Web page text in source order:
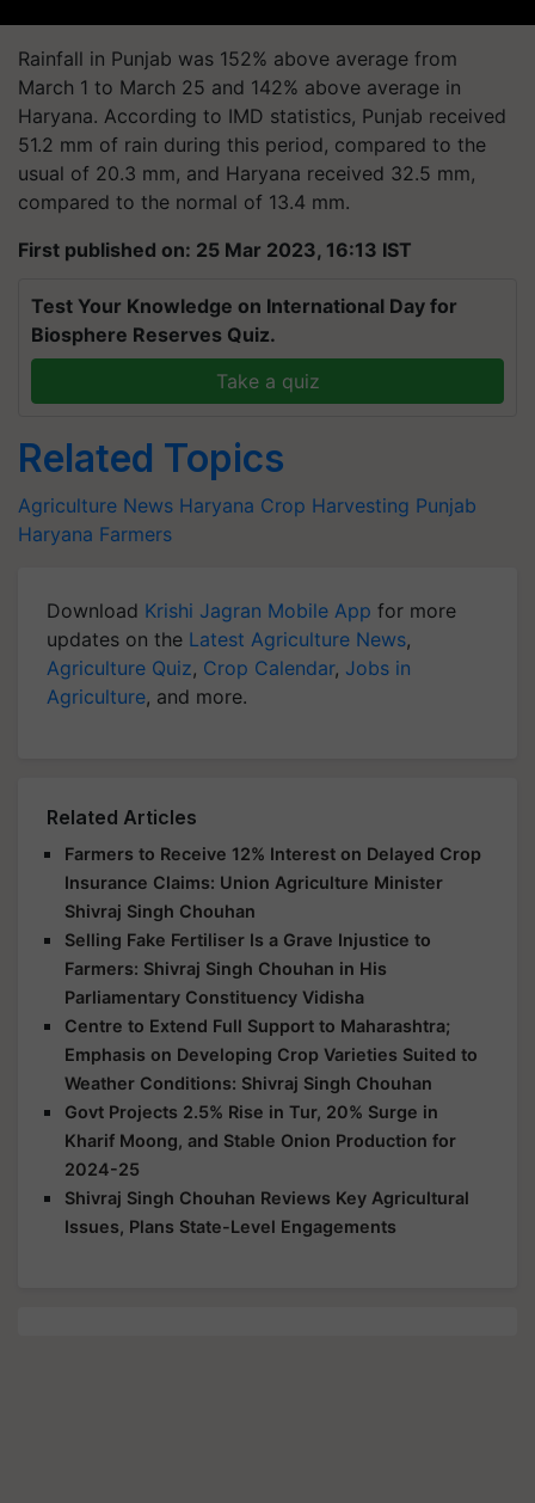
Rainfall in Punjab was 152% above average from
March 1 to March 25 and 142% above average in
Haryana. According to IMD statistics, Punjab received
51.2 mm of rain during this period, compared to the
usual of 20.3 mm, and Haryana received 32.5 mm,
compared to the normal of 13.4 mm.
First published on: 25 Mar 2023, 16:13 IST
Test Your Knowledge on International Day for
Biosphere Reserves Quiz.
Take a quiz
Related Topics
Agriculture News Haryana Crop Harvesting Punjab
Haryana Farmers
Download Krishi Jagran Mobile App for more
updates on the Latest Agriculture News,
Agriculture Quiz, Crop Calendar, Jobs in
Agriculture, and more.
Related Articles
Farmers to Receive 12% Interest on Delayed Crop
Insurance Claims: Union Agriculture Minister
Shivraj Singh Chouhan
Selling Fake Fertiliser Is a Grave Injustice to
Farmers: Shivraj Singh Chouhan in His
Parliamentary Constituency Vidisha
Centre to Extend Full Support to Maharashtra;
Emphasis on Developing Crop Varieties Suited to
Weather Conditions: Shivraj Singh Chouhan
Govt Projects 2.5% Rise in Tur, 20% Surge in
Kharif Moong, and Stable Onion Production for
2024-25
Shivraj Singh Chouhan Reviews Key Agricultural
Issues, Plans State-Level Engagements